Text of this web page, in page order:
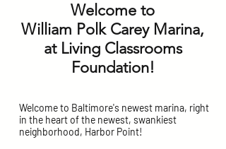
Welcome to
William Polk Carey Marina,
at Living Classrooms
Foundation!
Welcome to Baltimore's newest marina, right
in the heart of the newest, swankiest
neighborhood, Harbor Point!